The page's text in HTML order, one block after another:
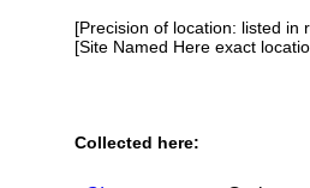
[Precision of location: listed in
[Site Named Here exact
Collected here: